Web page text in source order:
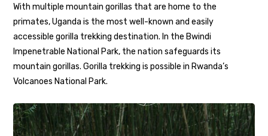
With multiple mountain gorillas that are home to the
primates, Uganda is the most well-known and easily
accessible gorilla trekking destination. In the Bwindi
Impenetrable National Park, the nation safeguards its
mountain gorillas. Gorilla trekking is possible in Rwanda’s
Volcanoes National Park.